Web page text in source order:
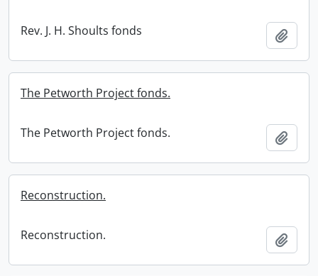
Rev. J. H. Shoults fonds
The Petworth Project fonds.
The Petworth Project fonds.
Reconstruction.
Reconstruction.